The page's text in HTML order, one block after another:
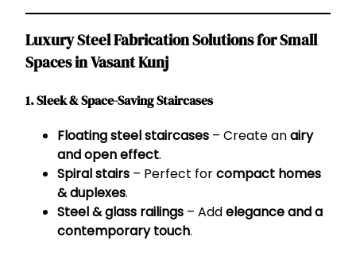
Luxury Steel Fabrication Solutions for Small
Spaces in Vasant Kunj
1. Sleek & Space-Saving Staircases
Floating steel staircases – Create anairy
and open effect.
Spiral stairs – Perfect forcompact homes
& duplexes.
Steel & glass railings – Addelegance and a
contemporary touch.